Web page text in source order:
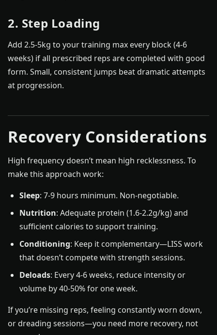
2. Step Loading
Add 2.5-5kg to your training max every block (4-6
weeks) if all prescribed reps are completed with good
form. Small, consistent jumps beat dramatic attempts
at progression.
Recovery Considerations
High frequency doesn’t mean high recklessness. To
make this approach work:
Sleep: 7-9 hours minimum. Non-negotiable.
Nutrition: Adequate protein (1.6-2.2g/kg) and
sufficient calories to support training.
Conditioning: Keep it complementary—LISS work
that doesn’t compete with strength sessions.
Deloads: Every 4-6 weeks, reduce intensity or
volume by 40-50% for one week.
If you’re missing reps, feeling constantly worn down,
or dreading sessions—you need more recovery, not